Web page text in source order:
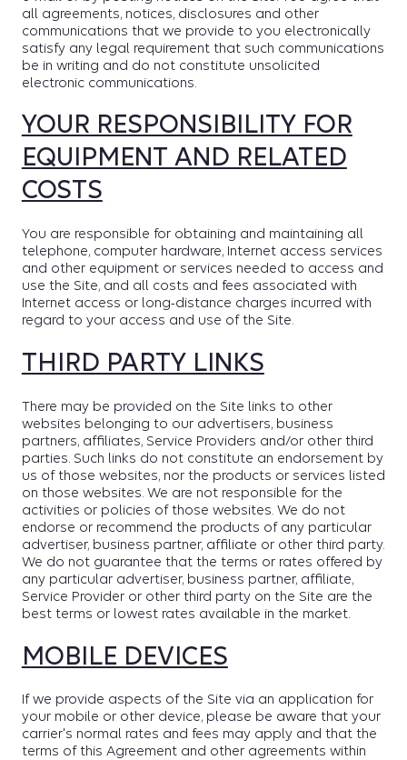
all agreements, notices, disclosures and other
communications that we provide to you electronically
satisfy any legal requirement that such communications
be in writing and do not constitute unsolicited
electronic communications.
YOUR RESPONSIBILITY FOR
EQUIPMENT AND RELATED
COSTS
You are responsible for obtaining and maintaining all
telephone, computer hardware, Internet access services
and other equipment or services needed to access and
use the Site, and all costs and fees associated with
Internet access or long-distance charges incurred with
regard to your access and use of the Site.
THIRD PARTY LINKS
There may be provided on the Site links to other
websites belonging to our advertisers, business
partners, affiliates, Service Providers and/or other third
parties. Such links do not constitute an endorsement by
us of those websites, nor the products or services listed
on those websites. We are not responsible for the
activities or policies of those websites. We do not
endorse or recommend the products of any particular
advertiser, business partner, affiliate or other third party.
We do not guarantee that the terms or rates offered by
any particular advertiser, business partner, affiliate,
Service Provider or other third party on the Site are the
best terms or lowest rates available in the market.
MOBILE DEVICES
If we provide aspects of the Site via an application for
your mobile or other device, please be aware that your
carrier's normal rates and fees may apply and that the
terms of this Agreement and other agreements within